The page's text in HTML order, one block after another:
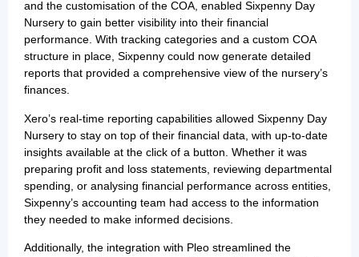
and the customisation of the COA, enabled Sixpenny Day
Nursery to gain better visibility into their financial
performance. With tracking categories and a custom COA
structure in place, Sixpenny could now generate detailed
reports that provided a comprehensive view of the nursery’s
finances.
Xero’s real-time reporting capabilities allowed Sixpenny Day
Nursery to stay on top of their financial data, with up-to-date
insights available at the click of a button. Whether it was
preparing profit and loss statements, reviewing departmental
spending, or analysing financial performance across entities,
Sixpenny’s accounting team had access to the information
they needed to make informed decisions.
Additionally, the integration with Pleo streamlined the